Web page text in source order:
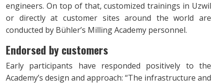
engineers. On top of that, customized trainings in Uzwil
or directly at customer sites around the world are
conducted by Bühler’s Milling Academy personnel.
Endorsed by customers
Early participants have responded positively to the
Academy’s design and approach: “The infrastructure and